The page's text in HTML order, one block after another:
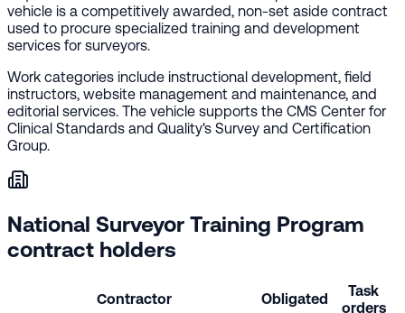
vehicle is a competitively awarded, non-set aside contract
used to procure specialized training and development
services for surveyors.
Work categories include instructional development, field
instructors, website management and maintenance, and
editorial services. The vehicle supports the CMS Center for
Clinical Standards and Quality's Survey and Certification
Group.
National Surveyor Training Program
contract holders
Contractor Obligated
Task
orders